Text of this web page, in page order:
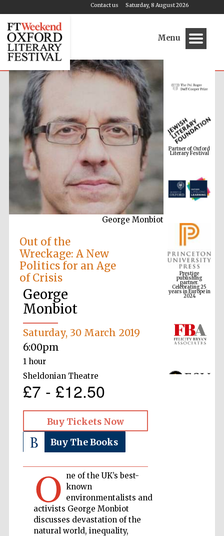
Saturday, 8 August 2026
Contact us
Menu
George Monbiot
Out of the
Wreckage: A New
Politics for an Age
of Crisis
George
Monbiot
Saturday, 30 March 2019
6:00pm
1 hour
Sheldonian Theatre
£7 - £12.50
Buy Tickets Now
Buy The Books
O ne of the UK’s best-
known
environmentalists and
activists George Monbiot
discusses devastation of the
natural world, inequality,
Partner of Oxford
Literary Festival
Prestige
publishing
partner.
Celebrating 25
years in Europe in
2024